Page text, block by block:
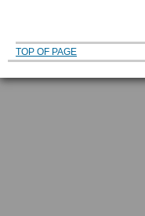
TOP OF PAGE